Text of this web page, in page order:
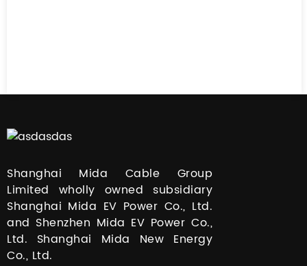
Shanghai Mida Cable Group
Limited wholly owned subsidiary
Shanghai Mida EV Power Co., Ltd.
and Shenzhen Mida EV Power Co.,
Ltd. Shanghai Mida New Energy
Co., Ltd.